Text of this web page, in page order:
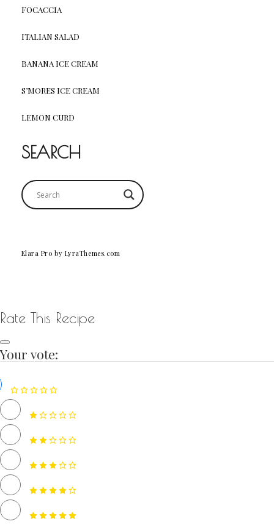
FOCACCIA
ITALIAN SALAD
BANANA ICE CREAM
S’MORES ICE CREAM
LEMON CURD
SEARCH
Elara Pro by LyraThemes.com
Rate This Recipe
Your vote: